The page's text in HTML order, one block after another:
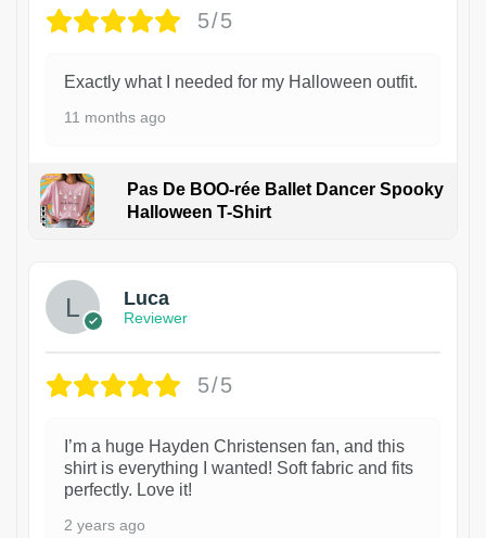
5/5
Exactly what I needed for my Halloween outfit.
11 months ago
Pas De BOO-rée Ballet Dancer Spooky
Halloween T-Shirt
Luca
Reviewer
5/5
I’m a huge Hayden Christensen fan, and this
shirt is everything I wanted! Soft fabric and fits
perfectly. Love it!
2 years ago